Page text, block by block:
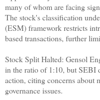
many of whom are facing
The stock's classification
(ESM) framework restricts
based transactions, further
Stock Split Halted: Gensol
in the ratio of 1:10, but SEBI
action, citing concerns about
governance issues.